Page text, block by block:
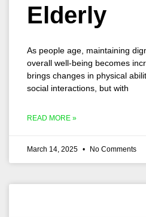
Elderly
As people age, maintaining
overall well-being becomes
brings changes in physical
social interactions, but with
READ MORE »
March 14, 2025 No Comments